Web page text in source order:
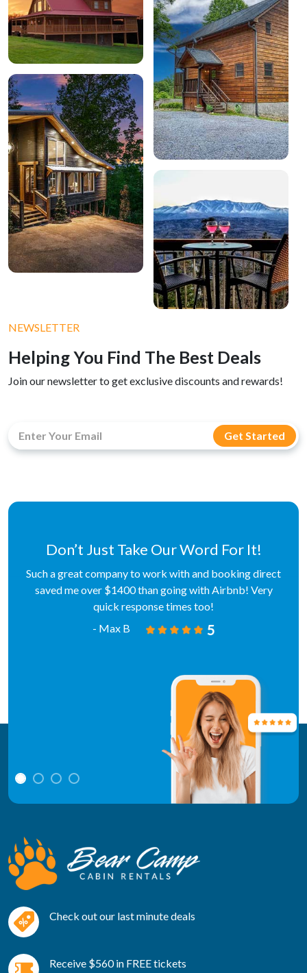
NEWSLETTER
Helping You Find The Best Deals
Join our newsletter to get exclusive discounts and rewards!
Don’t Just Take Our Word For It!
Such a great company to work with and booking direct
saved me over $1400 than going with Airbnb! Very
quick response times too!
- Max B
Check out our last minute deals
Receive $560 in FREE tickets